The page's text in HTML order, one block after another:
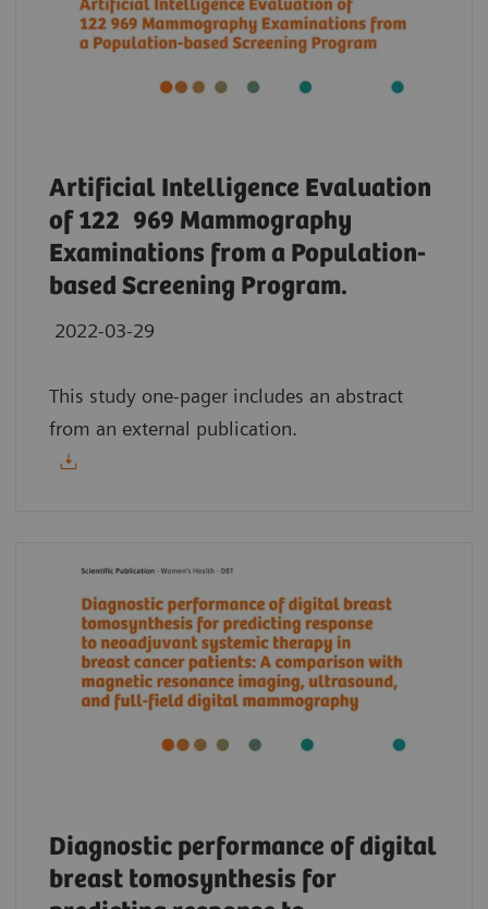
Artificial Intelligence Evaluation
of 122 969 Mammography
Examinations from a Population-
based Screening Program.
2022-03-29
This study one-pager includes an abstract
from an external publication.
Diagnostic performance of digital
breast tomosynthesis for